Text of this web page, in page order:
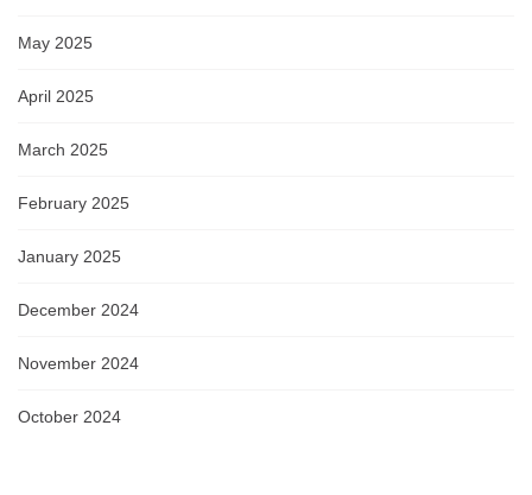
May 2025
April 2025
March 2025
February 2025
January 2025
December 2024
November 2024
October 2024